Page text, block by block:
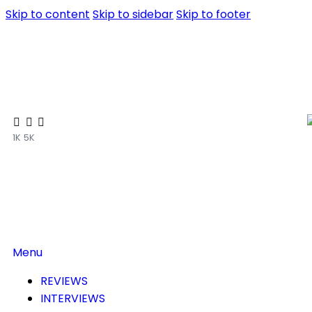
Skip to content Skip to sidebarSkip to footer
1K 5K
Menu
REVIEWS
INTERVIEWS